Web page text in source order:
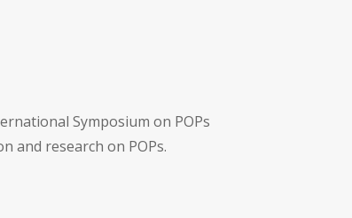
Symposium on POPs
and research on POPs.